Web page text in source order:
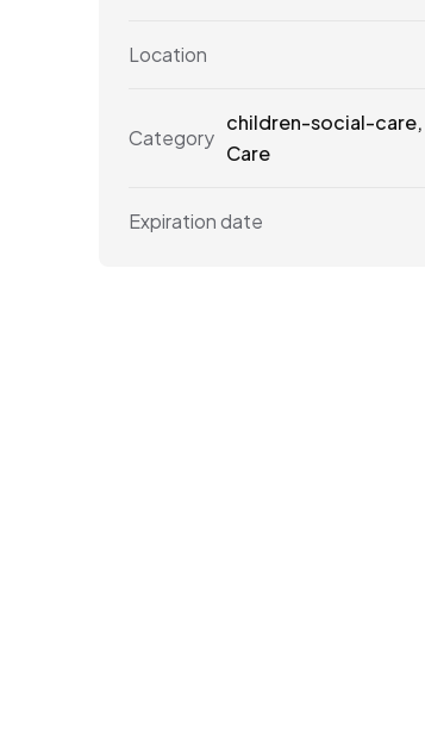
Location
Category
children-social-care,
Care
Expiration date